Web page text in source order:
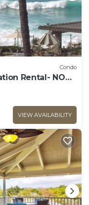
Condo
Rental- NO
VIEW AVAILABILITY